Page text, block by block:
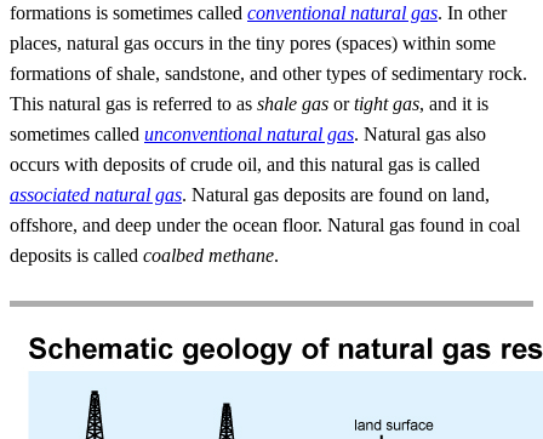
formations is sometimes called conventional natural gas. In other
places, natural gas occurs in the tiny pores (spaces) within some
formations of shale, sandstone, and other types of sedimentary rock.
This natural gas is referred to as shale gas ortight gas, and it is
sometimes called unconventional natural gas. Natural gas also
occurs with deposits of crude oil, and this natural gas is called
associated natural gas. Natural gas deposits are found on land,
offshore, and deep under the ocean floor. Natural gas found in coal
deposits is called coalbed methane.